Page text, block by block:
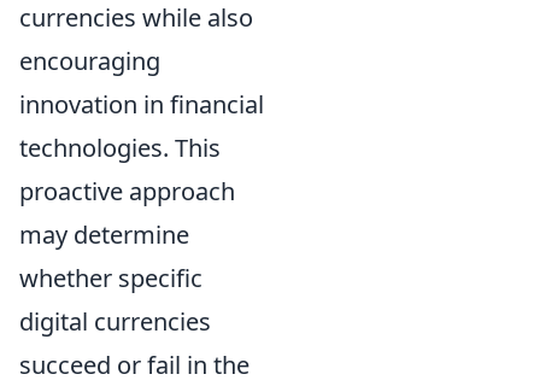
currencies while also
encouraging
innovation in financial
technologies. This
proactive approach
may determine
whether specific
digital currencies
succeed or fail in the